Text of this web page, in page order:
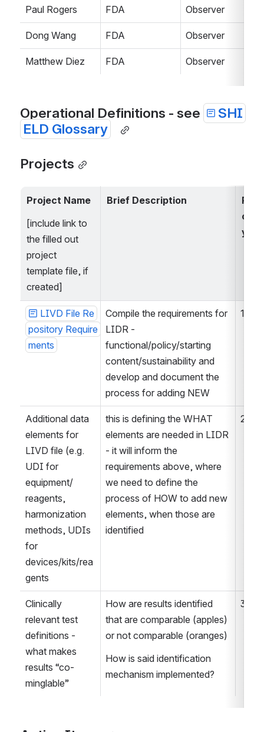
Paul Rogers FDA Observer
Dong Wang FDA Observer
Matthew Diez FDA Observer
Operational Definitions - see
SHI
ELD Glossary
Projects
Project Name
[include link to
the filled out
project
template file, if
created]
Brief Description
Pri
orit
y
LIVD File Re
pository Require
ments
Compile the requirements for
LIDR -
functional/policy/starting
content/sustainability and
develop and document the
process for adding NEW
1
Additional data
elements for
LIVD file (e.g.
UDI for
equipment/
reagents,
harmonization
methods, UDIs
for
devices/kits/rea
gents
this is defining the WHAT
elements are needed in LIDR
- it will inform the
requirements above, where
we need to define the
process of HOW to add new
elements, when those are
identified
2
Clinically
relevant test
definitions -
what makes
results “co-
minglable”
How are results identified
that are comparable (apples)
or not comparable (oranges)
How is said identification
mechanism implemented?
3